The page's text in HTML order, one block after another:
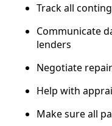
Track all
Communicate
lenders
Negotiate
Help with
Make sure all